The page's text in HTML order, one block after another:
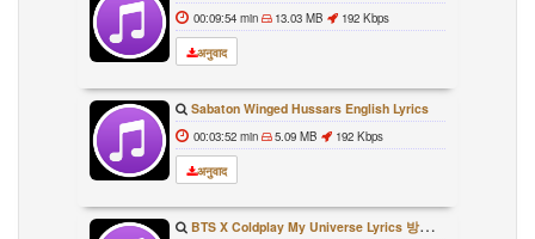
00:09:54 min 13.03 MB 192 Kbps
अनुवाद
Sabaton Winged Hussars English Lyrics
00:03:52 min 5.09 MB 192 Kbps
अनुवाद
BTS X Coldplay My Universe Lyrics 방탄소년단 콜드플레이 My Universe 가사 Color Coded Lyrics Han Rom Eng